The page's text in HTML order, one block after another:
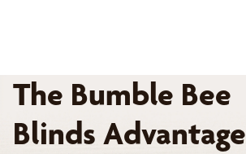
The Bumble Bee
Blinds Advantage